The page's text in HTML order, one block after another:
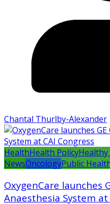
Chantal Thurlby-Alexander
HealthHealth Policy
NewsOncologyPublic
OxygenCare launches
Anaesthesia System at